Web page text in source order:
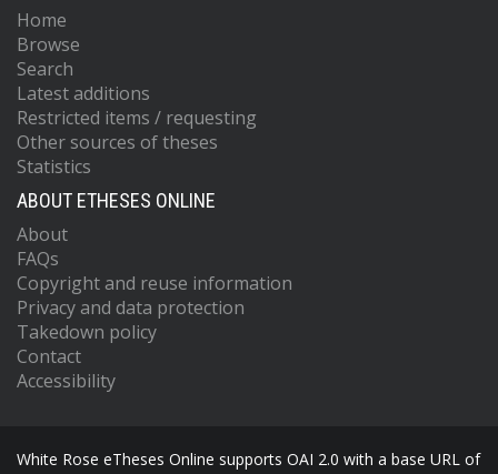
Home
Browse
Search
Latest additions
Restricted items / requesting
Other sources of theses
Statistics
ABOUT ETHESES ONLINE
About
FAQs
Copyright and reuse information
Privacy and data protection
Takedown policy
Contact
Accessibility
White Rose eTheses Online supports OAI 2.0 with a base URL of